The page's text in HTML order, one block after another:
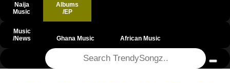
Naija
Music
Albums
/EP
Music
/News
Ghana Music African Music